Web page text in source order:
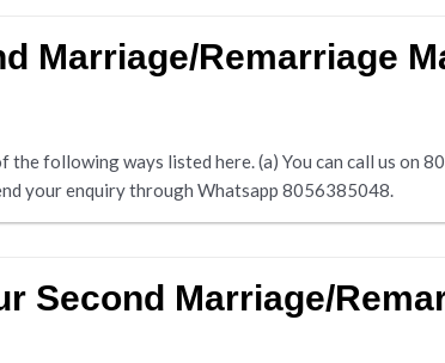
Marriage/Remarriage
the following ways listed here. (a) You can call us on
your enquiry through Whatsapp 8056385048.
Second Marriage/